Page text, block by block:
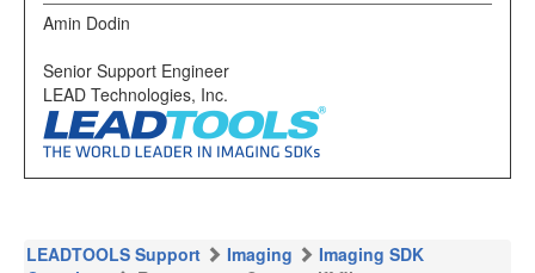
Amin Dodin
Senior Support Engineer
LEAD Technologies, Inc.
LEADTOOLS Support Imaging
Imaging SDK